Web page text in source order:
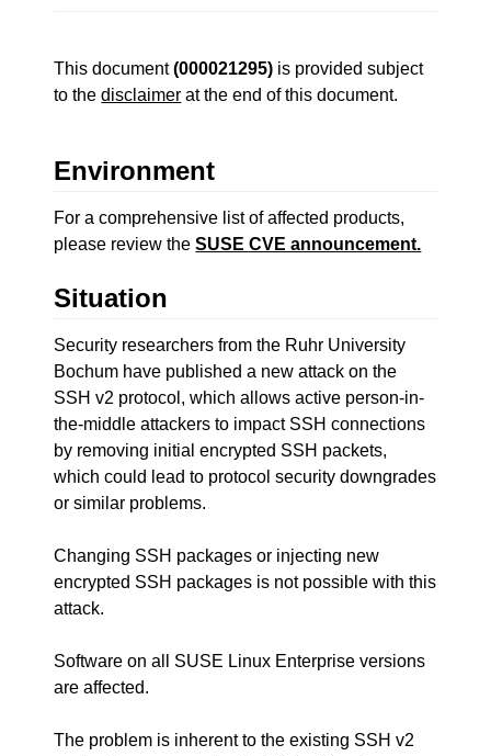
This document(000021295) is provided subject
to thedisclaimer at the end of this document.
Environment
For a comprehensive list of affected products,
please review theSUSE CVE announcement.
Situation
Security researchers from the Ruhr University
Bochum have published a new attack on the
SSH v2 protocol, which allows active person-in-
the-middle attackers to impact SSH connections
by removing initial encrypted SSH packets,
which could lead to protocol security downgrades
or similar problems.
Changing SSH packages or injecting new
encrypted SSH packages is not possible with this
attack.
Software on all SUSE Linux Enterprise versions
are affected.
The problem is inherent to the existing SSH v2